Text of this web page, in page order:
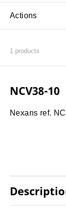
Actions
1 products
NCV38-10
Nexans ref.